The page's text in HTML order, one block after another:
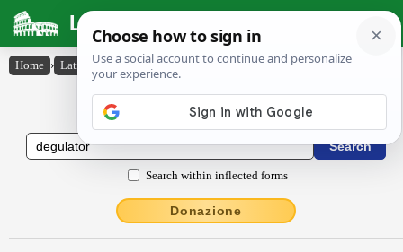
Latin Dictionary
Home › Latin-English › dēgŭlātŏr
Latin to English Dictionary
Search within inflected forms
Donazione